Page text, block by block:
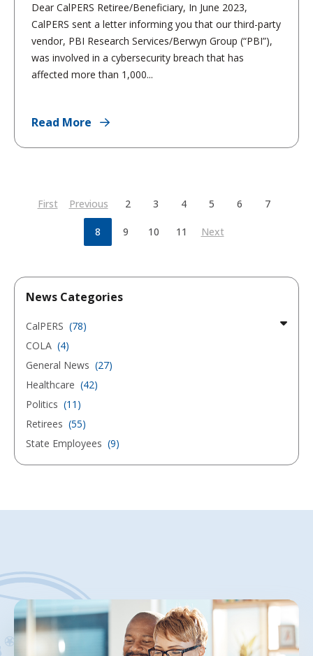
Dear CalPERS Retiree/Beneficiary, In June 2023,
CalPERS sent a letter informing you that our third-party
vendor, PBI Research Services/Berwyn Group (“PBI”),
was involved in a cybersecurity breach that has
affected more than 1,000...
Read More
First Previous 2 3 4 5 6 7
8 9 10 11 Next
News Categories
CalPERS (78)
COLA (4)
General News (27)
Healthcare (42)
Politics (11)
Retirees (55)
State Employees (9)